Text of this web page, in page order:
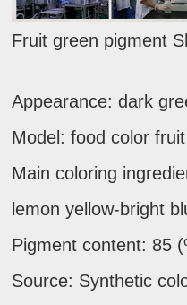
Fruit green pigment
Appearance: dark
Model: food color
Main coloring
lemon yellow-bright
Pigment content: 85
Source: Synthetic